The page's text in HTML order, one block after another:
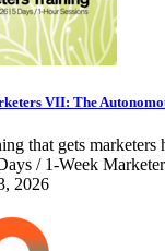
VII: The
that gets marketers
/ 1-Week
2026